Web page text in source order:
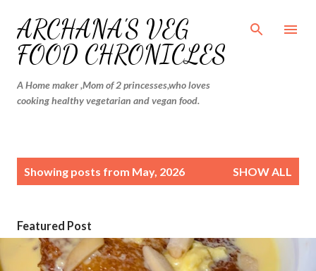
Skip to main content
ARCHANA'S VEG
FOOD CHRONICLES
A Home maker ,Mom of 2 princesses,who loves
cooking healthy vegetarian and vegan food.
s
Showing posts from May, 2026 SHOW ALL
Featured Post